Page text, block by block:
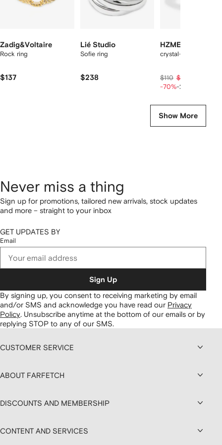
Zadig&Voltaire
Rock ring
$137
Lié Studio
Sofie ring
$238
HZMER
crystal-embellished
$110 $33
-70%-20%
Show More
Never miss a thing
Sign up for promotions, tailored new arrivals, stock updates
and more – straight to your inbox
GET UPDATES BY
Email
Sign Up
By signing up, you consent to receiving marketing by email
and/or SMS and acknowledge you have read our Privacy
Policy. Unsubscribe anytime at the bottom of our emails or by
replying STOP to any of our SMS.
CUSTOMER SERVICE
ABOUT FARFETCH
DISCOUNTS AND MEMBERSHIP
CONTENT AND SERVICES